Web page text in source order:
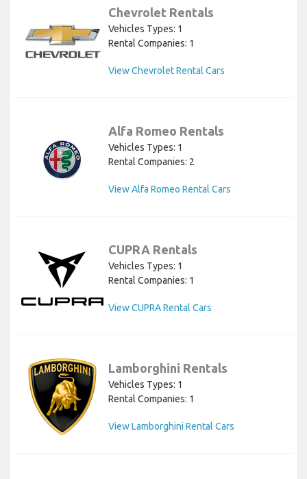
Chevrolet Rentals
Vehicles Types: 1
Rental Companies: 1
View Chevrolet Rental Cars
Alfa Romeo Rentals
Vehicles Types: 1
Rental Companies: 2
View Alfa Romeo Rental Cars
CUPRA Rentals
Vehicles Types: 1
Rental Companies: 1
View CUPRA Rental Cars
Lamborghini Rentals
Vehicles Types: 1
Rental Companies: 1
View Lamborghini Rental Cars